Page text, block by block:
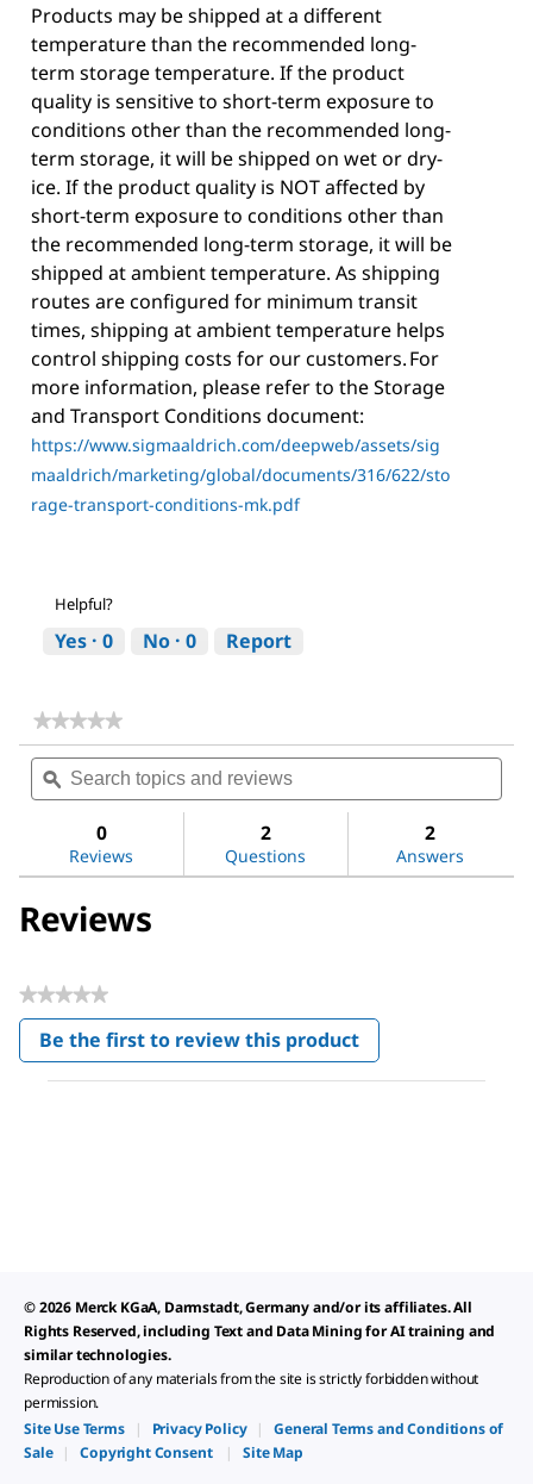
Products may be shipped at a different
temperature than the recommended long-
term storage temperature. If the product
quality is sensitive to short-term exposure to
conditions other than the recommended long-
term storage, it will be shipped on wet or dry-
ice. If the product quality is NOT affected by
short-term exposure to conditions other than
the recommended long-term storage, it will be
shipped at ambient temperature. As shipping
routes are configured for minimum transit
times, shipping at ambient temperature helps
control shipping costs for our customers. For
more information, please refer to the Storage
and Transport Conditions document:
https://www.sigmaaldrich.com/deepweb/assets/sig
maaldrich/marketing/global/documents/316/622/sto
rage-transport-conditions-mk.pdf
Helpful?
Yes · 0 No · 0 Report
★★★★★
★★★★★
rating
value
for
Phosphate
Search
topics
and
ϙ
0
Reviews
2
Questions
2
Answers
Reviews
★★★★★
No
rating
value
Be the first to review this product
.
This
© 2026 Merck KGaA, Darmstadt, Germany and/or its affiliates. All
Rights Reserved, including Text and Data Mining for AI training and
similar technologies.
Reproduction of any materials from the site is strictly forbidden without
permission.
Site Use Terms
| Privacy Policy |
General Terms and Conditions of
Sale
| Copyright Consent | Site Map